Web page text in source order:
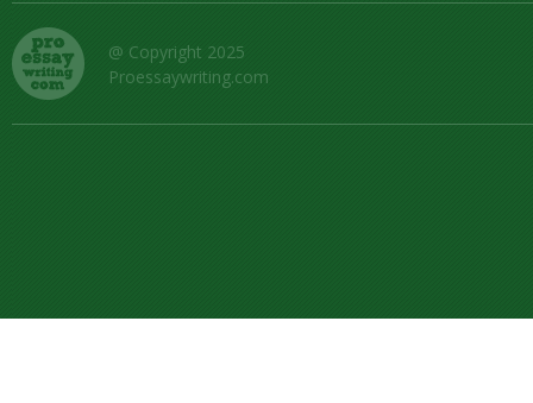
@ Copyright 2025
Proessaywriting.com